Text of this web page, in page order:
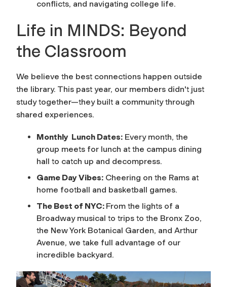
conflicts, and navigating college life.
Life in MINDS: Beyond
the Classroom
We believe the best connections happen outside
the library. This past year, our members didn't just
study together—they built a community through
shared experiences.
Monthly Lunch Dates: Every month, the
group meets for lunch at the campus dining
hall to catch up and decompress.
Game Day Vibes: Cheering on the Rams at
home football and basketball games.
The Best of NYC: From the lights of a
Broadway musical to trips to the Bronx Zoo,
the New York Botanical Garden, and Arthur
Avenue, we take full advantage of our
incredible backyard.